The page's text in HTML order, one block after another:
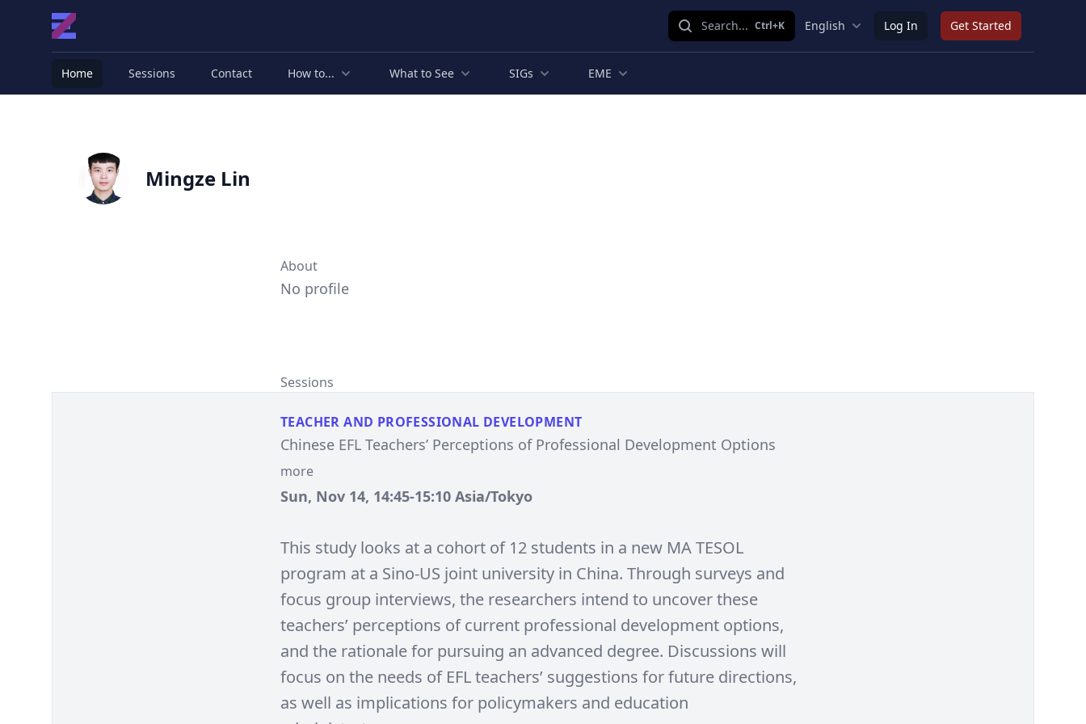
Search... Ctrl+K English Log In Get Started
Home Sessions Contact How to... What to See SIGs EME
Mingze Lin
About
No profile
Sessions
TEACHER AND PROFESSIONAL DEVELOPMENT
Chinese EFL Teachers’ Perceptions of Professional Development Options
more
Sun, Nov 14, 14:45-15:10 Asia/Tokyo
This study looks at a cohort of 12 students in a new MA TESOL
program at a Sino-US joint university in China. Through surveys and
focus group interviews, the researchers intend to uncover these
teachers’ perceptions of current professional development options,
and the rationale for pursuing an advanced degree. Discussions will
focus on the needs of EFL teachers’ suggestions for future directions,
as well as implications for policymakers and education